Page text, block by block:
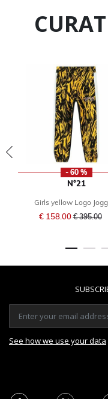
- 60 %
N°21
Girls yellow Logo
€ 158.00Price
€ 395.00to
See how we use your data